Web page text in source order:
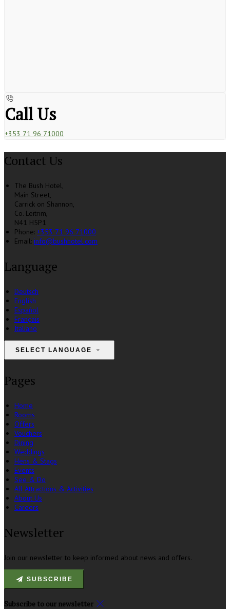
Call Us
+353 71 96 71000
Contact Us
The Bush Hotel,
Main Street,
Carrick on Shannon,
Co. Leitrim,
N41 H5P1
Phone: +353 71 96 71000
Email: info@bushhotel.com
Language
Deutsch
English
Español
Français
Italiano
SELECT LANGUAGE
Pages
Home
Rooms
Offers
Vouchers
Dining
Weddings
Hens & Stags
Events
See & Do
All Attractions & Activities
About Us
Careers
Newsletter
Join our newsletter to keep informed about news and offers.
SUBSCRIBE
Subscribe to our newsletter